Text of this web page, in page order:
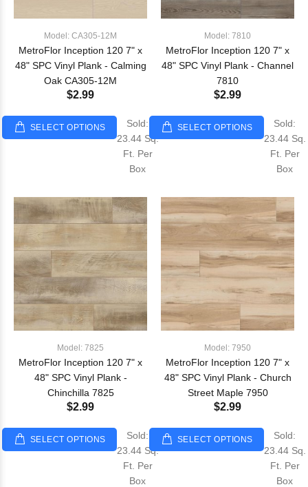
Model: CA305-12M
MetroFlor Inception 120 7" x
48" SPC Vinyl Plank - Calming
Oak CA305-12M
$2.99
SELECT OPTIONS
Sold:
23.44 Sq.
Ft. Per
Box
Model: 7810
MetroFlor Inception 120 7" x
48" SPC Vinyl Plank - Channel
7810
$2.99
SELECT OPTIONS
Sold:
23.44 Sq.
Ft. Per
Box
Model: 7825
MetroFlor Inception 120 7" x
48" SPC Vinyl Plank -
Chinchilla 7825
$2.99
SELECT OPTIONS
Sold:
23.44 Sq.
Ft. Per
Box
Model: 7950
MetroFlor Inception 120 7" x
48" SPC Vinyl Plank - Church
Street Maple 7950
$2.99
SELECT OPTIONS
Sold:
23.44 Sq.
Ft. Per
Box